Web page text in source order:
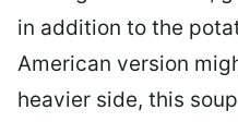
in addition to the
American version
heavier side, this